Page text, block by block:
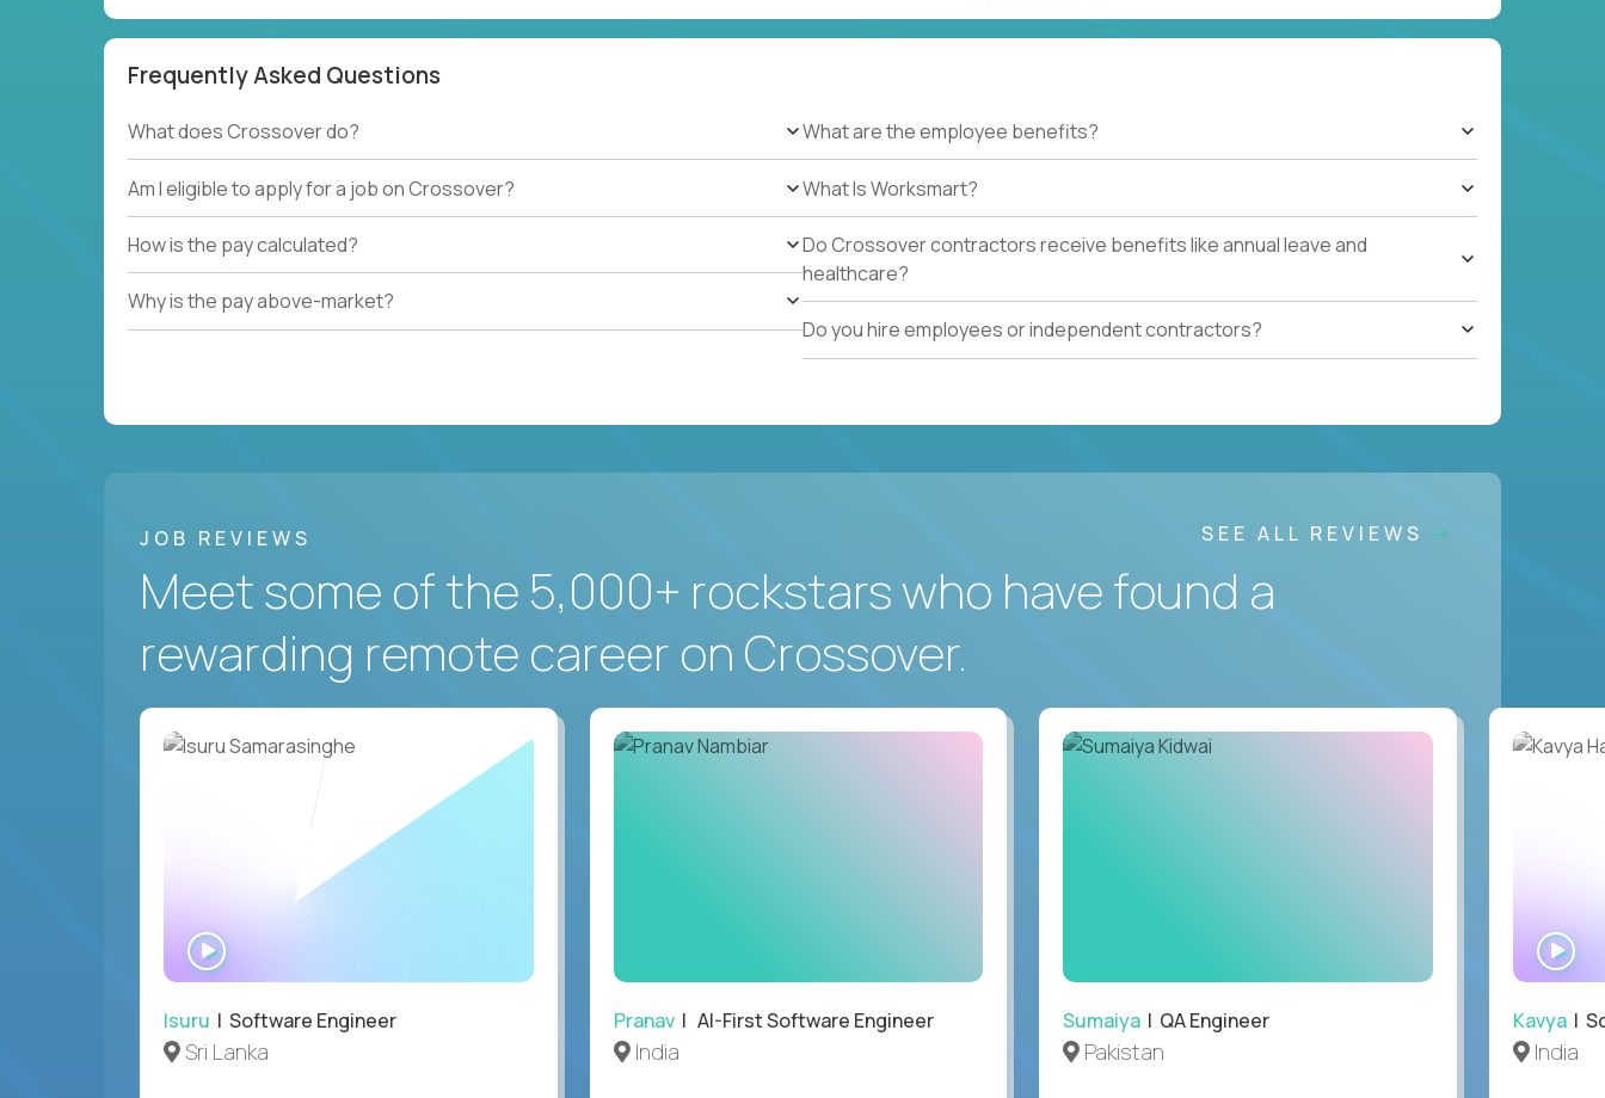
Frequently Asked Questions
What does Crossover do?
Am I eligible to apply for a job on Crossover?
How is the pay calculated?
Why is the pay above-market?
What are the employee benefits?
What Is Worksmart?
Do Crossover contractors receive benefits like annual leave and
healthcare?
Do you hire employees or independent contractors?
JOB REVIEWS SEE ALL REVIEWS
Meet some of the 5,000+ rockstars who have found a
rewarding remote career on Crossover.
Isuru | Software Engineer
Sri Lanka
Pranav| AI-First Software Engineer
India
Sumaiya | QA Engineer
Pakistan
Kavya|
India